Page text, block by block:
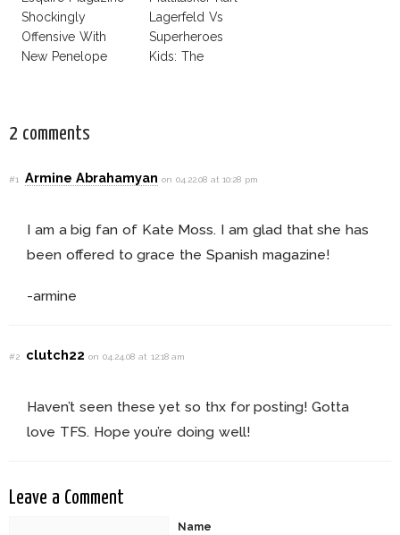
Shockingly
Offensive With
New Penelope
Lagerfeld Vs
Superheroes
Kids: The
2 comments
#1 Armine Abrahamyan on 04.22.08 at 10:28 pm
I am a big fan of Kate Moss. I am glad that she has
been offered to grace the Spanish magazine!
-armine
#2 clutch22on 04.24.08 at 12:18 am
Haven’t seen these yet so thx for posting! Gotta
love TFS. Hope you’re doing well!
Leave a Comment
Name